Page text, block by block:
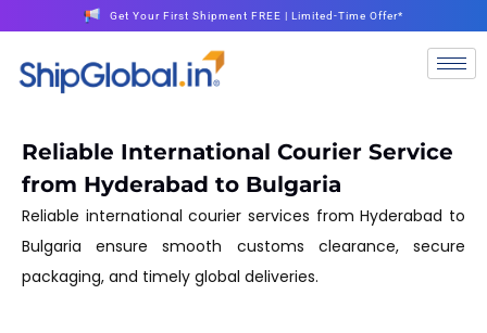
Get Your First Shipment FREE | Limited-Time Offer*
Reliable International Courier Service
from Hyderabad to Bulgaria
Reliable international courier services from Hyderabad to
Bulgaria ensure smooth customs clearance, secure
packaging, and timely global deliveries.